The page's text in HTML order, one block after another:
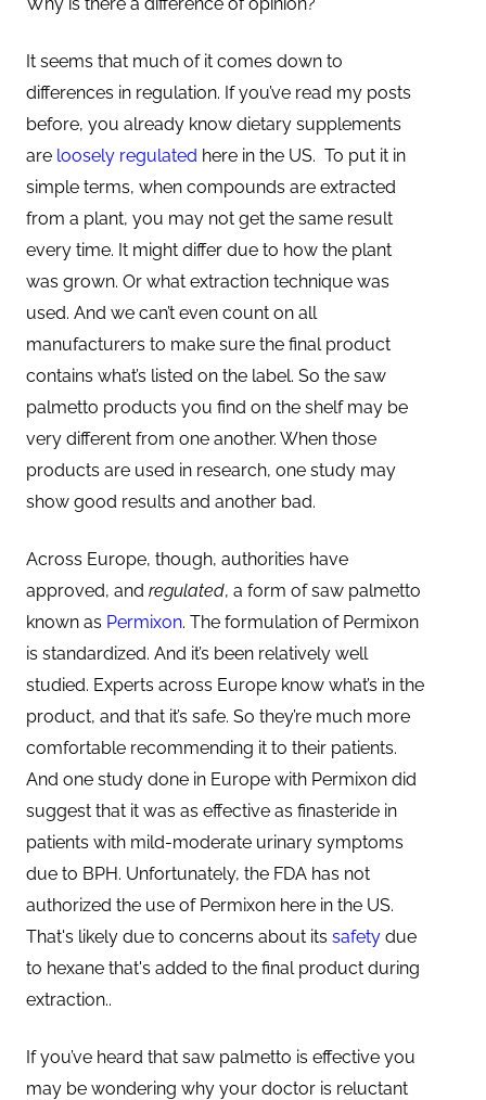
It seems that much of it comes down to
differences in regulation. If you’ve read my posts
before, you already know dietary supplements
are loosely regulated here in the US. To put it in
simple terms, when compounds are extracted
from a plant, you may not get the same result
every time. It might differ due to how the plant
was grown. Or what extraction technique was
used. And we can’t even count on all
manufacturers to make sure the final product
contains what’s listed on the label. So the saw
palmetto products you find on the shelf may be
very different from one another. When those
products are used in research, one study may
show good results and another bad.
Across Europe, though, authorities have
approved, and regulated, a form of saw palmetto
known as Permixon. The formulation of Permixon
is standardized. And it’s been relatively well
studied. Experts across Europe know what’s in the
product, and that it’s safe. So they’re much more
comfortable recommending it to their patients.
And one study done in Europe with Permixon did
suggest that it was as effective as finasteride in
patients with mild-moderate urinary symptoms
due to BPH. Unfortunately, the FDA has not
authorized the use of Permixon here in the US.
That's likely due to concerns about its safety due
to hexane that's added to the final product during
extraction..
If you’ve heard that saw palmetto is effective you
may be wondering why your doctor is reluctant